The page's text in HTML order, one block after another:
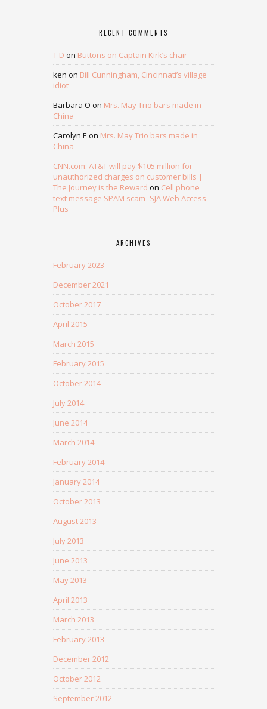
RECENT COMMENTS
T D on Buttons on Captain Kirk’s chair
ken on Bill Cunningham, Cincinnati’s village
idiot
Barbara O on Mrs. May Trio bars made in
China
Carolyn E on Mrs. May Trio bars made in
China
CNN.com: AT&T will pay $105 million for
unauthorized charges on customer bills |
The Journey is the Reward on Cell phone
text message SPAM scam- SJA Web Access
Plus
ARCHIVES
February 2023
December 2021
October 2017
April 2015
March 2015
February 2015
October 2014
July 2014
June 2014
March 2014
February 2014
January 2014
October 2013
August 2013
July 2013
June 2013
May 2013
April 2013
March 2013
February 2013
December 2012
October 2012
September 2012